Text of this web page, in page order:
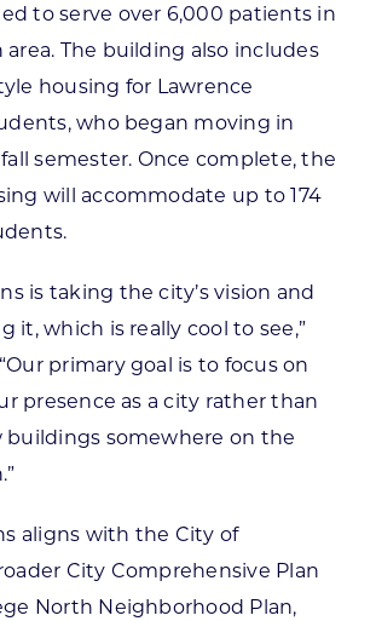
to serve over 6,000 patients in
The building also includes
housing for Lawrence
who began moving in
semester. Once complete, the
will accommodate up to 174
is taking the city’s vision and
it, which is really cool to see,”
primary goal is to focus on
presence as a city rather than
buildings somewhere on the
aligns with the City of
City Comprehensive Plan
North Neighborhood Plan,